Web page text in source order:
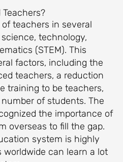
Teachers?
teachers in several
technology,
(STEM). This
factors, including the
teachers, a reduction
training to be teachers,
of students. The
the importance of
overseas to fill the gap.
system is highly
worldwide can learn a lot